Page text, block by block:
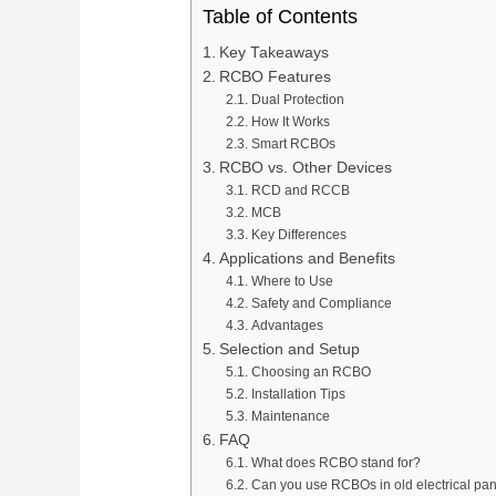
Table of Contents
Key Takeaways
RCBO Features
Dual Protection
How It Works
Smart RCBOs
RCBO vs. Other Devices
RCD and RCCB
MCB
Key Differences
Applications and Benefits
Where to Use
Safety and Compliance
Advantages
Selection and Setup
Choosing an RCBO
Installation Tips
Maintenance
FAQ
What does RCBO stand for?
Can you use RCBOs in old electrical